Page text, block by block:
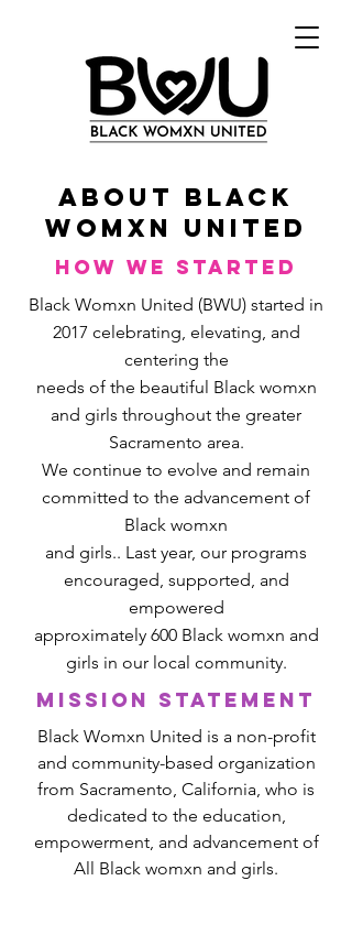
ABout black
womxn united
How We Started
Black Womxn United (BWU) started in
2017 celebrating, elevating, and
centering the
needs of the beautiful Black womxn
and girls throughout the greater
Sacramento area.
We continue to evolve and remain
committed to the advancement of
Black womxn
and girls.. Last year, our programs
encouraged, supported, and
empowered
approximately 600 Black womxn and
girls in our local community.
mission statement
Black Womxn United is a non-profit
and community-based organization
from Sacramento, California, who is
dedicated to the education,
empowerment, and advancement of
All Black womxn and girls.